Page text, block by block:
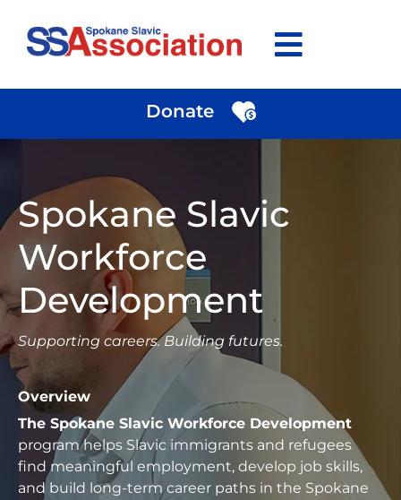
content
Donate
Spokane Slavic
Workforce
Development
Supporting careers. Building futures.
Overview
The Spokane Slavic Workforce Development
program helps Slavic immigrants and refugees
find meaningful employment, develop job skills,
and build long-term career paths in the Spokane